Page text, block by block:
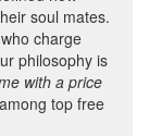
soul mates.
charge
philosophy is
with a price
top free